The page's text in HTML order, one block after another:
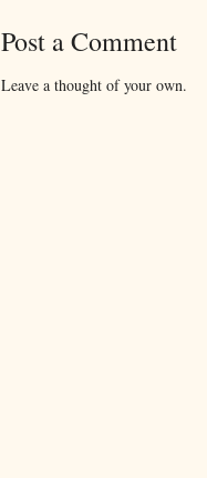
Post a Comment
Leave a thought of your own.